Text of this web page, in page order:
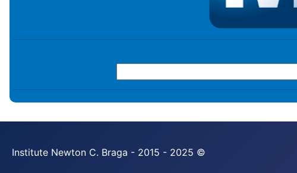
Institute Newton C. Braga - 2015 - 2025 ©